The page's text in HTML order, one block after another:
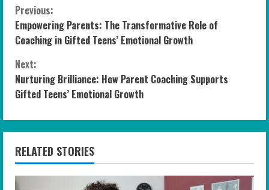
C
o
n
t
i
n
u
Previous:
Empowering Parents: The Transformative Role of
Coaching in Gifted Teens’ Emotional Growth
Next:
Nurturing Brilliance: How Parent Coaching Supports
Gifted Teens’ Emotional Growth
RELATED STORIES